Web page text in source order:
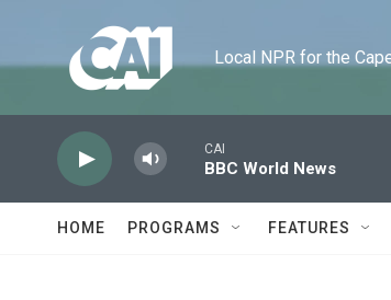
Local NPR for the
CAI
BBC World News
HOME PROGRAMS FEATURES